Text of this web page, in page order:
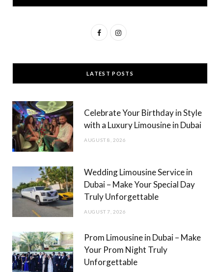
F
c
e
o
I
s
t
g
LATEST POSTS
Celebrate Your Birthday in Style
with a Luxury Limousine in Dubai
AUGUST 8, 2026
Wedding Limousine Service in
Dubai – Make Your Special Day
Truly Unforgettable
AUGUST 7, 2026
Prom Limousine in Dubai – Make
Your Prom Night Truly
Unforgettable